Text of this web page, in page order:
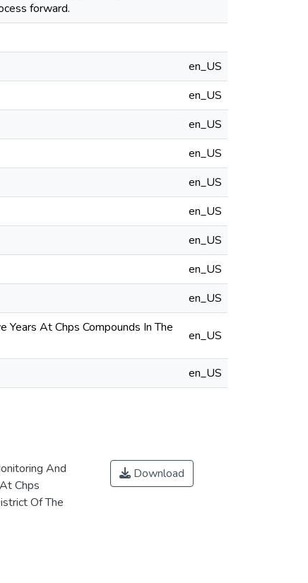
forward.
en_US
en_US
en_US
en_US
en_US
en_US
en_US
en_US
en_US
At Chps Compounds In The
en_US
en_US
And
Chps
Of The
Download